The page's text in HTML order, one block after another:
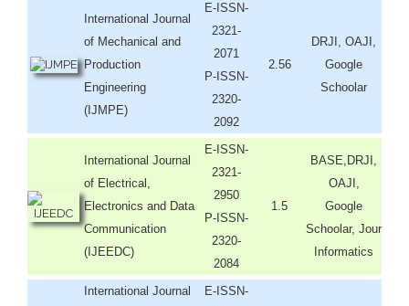
International Journal
of Mechanical and
Production
Engineering
(IJMPE)
E-ISSN-
2321-
2071
P-ISSN-
2320-
2092
2.56
DRJI, OAJI,
Google
Schoolar
International Journal
of Electrical,
Electronics and Data
Communication
(IJEEDC)
E-ISSN-
2321-
2950
P-ISSN-
2320-
2084
1.5
BASE,DRJI,
OAJI,
Google
Schoolar, Jour
Informatics
International Journal
E-ISSN-